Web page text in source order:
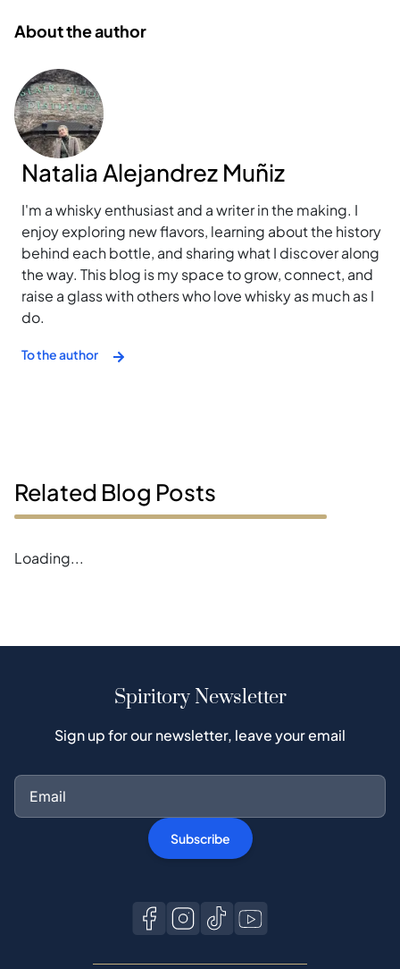
About the author
Natalia Alejandrez Muñiz
I'm a whisky enthusiast and a writer in the making. I
enjoy exploring new flavors, learning about the history
behind each bottle, and sharing what I discover along
the way. This blog is my space to grow, connect, and
raise a glass with others who love whisky as much as I
do.
To the author
Related Blog Posts
Error loading blogs
Spiritory Newsletter
Sign up for our newsletter, leave your email
Subscribe